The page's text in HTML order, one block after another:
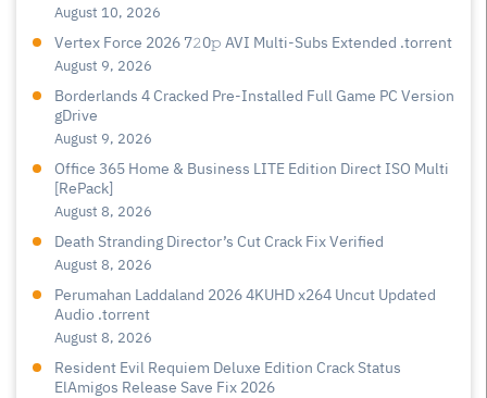
August 10, 2026
Vertex Force 2026 7𝟸0𝚙 AVI Multi-Subs Extended .torrent
August 9, 2026
Borderlands 4 Cracked Pre-Installed Full Game PC Version
gDrive
August 9, 2026
Office 365 Home & Business LITE Edition Direct ISO Multi
[RePаck]
August 8, 2026
Death Stranding Director’s Cut Crack Fix Verified
August 8, 2026
Perumahan Laddaland 2026 4KUHD x264 Uncut Updated
Audio .torrent
August 8, 2026
Resident Evil Requiem Deluxe Edition Crack Status
ElAmigos Release Save Fix 2026